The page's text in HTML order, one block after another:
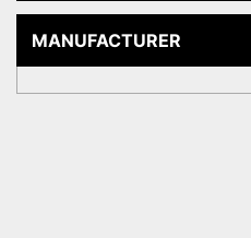
MANUFACTURER